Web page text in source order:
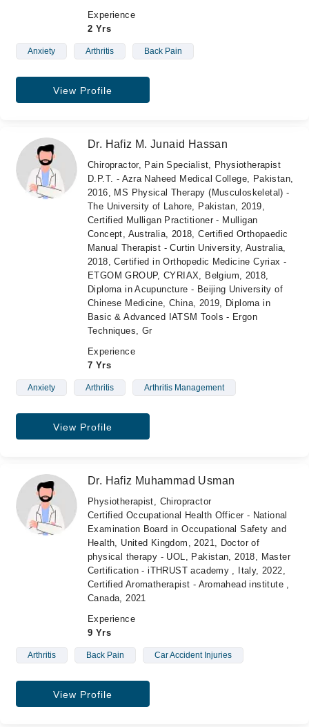
Experience
2 Yrs
Anxiety Arthritis Back Pain
View Profile
Dr. Hafiz M. Junaid Hassan
Chiropractor, Pain Specialist, Physiotherapist
D.P.T. - Azra Naheed Medical College, Pakistan,
2016, MS Physical Therapy (Musculoskeletal) -
The University of Lahore, Pakistan, 2019,
Certified Mulligan Practitioner - Mulligan
Concept, Australia, 2018, Certified Orthopaedic
Manual Therapist - Curtin University, Australia,
2018, Certified in Orthopedic Medicine Cyriax -
ETGOM GROUP, CYRIAX, Belgium, 2018,
Diploma in Acupuncture - Beijing University of
Chinese Medicine, China, 2019, Diploma in
Basic & Advanced IATSM Tools - Ergon
Techniques, Gr
Experience
7 Yrs
Anxiety Arthritis Arthritis Management
View Profile
Dr. Hafiz Muhammad Usman
Physiotherapist, Chiropractor
Certified Occupational Health Officer - National
Examination Board in Occupational Safety and
Health, United Kingdom, 2021, Doctor of
physical therapy - UOL, Pakistan, 2018, Master
Certification - iTHRUST academy , Italy, 2022,
Certified Aromatherapist - Aromahead institute ,
Canada, 2021
Experience
9 Yrs
Arthritis Back Pain Car Accident Injuries
View Profile